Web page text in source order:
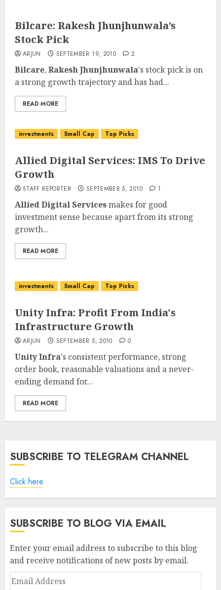
Bilcare: Rakesh Jhunjhunwala’s
Stock Pick
ARJUN SEPTEMBER 19, 2010 2
Bilcare, Rakesh Jhunjhunwala's stock pick is on
a strong growth trajectory and has had...
READ MORE
investments Small Cap Top Picks
Allied Digital Services: IMS To Drive
Growth
STAFF REPORTER SEPTEMBER 5, 2010 1
Allied Digital Servicesmakes for good
investment sense because apart from its strong
growth...
READ MORE
investments Small Cap Top Picks
Unity Infra: Profit From India's
Infrastructure Growth
ARJUN SEPTEMBER 5, 2010 0
Unity Infra's consistent performance, strong
order book, reasonable valuations and a never-
ending demand for...
READ MORE
SUBSCRIBE TO TELEGRAM CHANNEL
Click here
SUBSCRIBE TO BLOG VIA EMAIL
Enter your email address to subscribe to this blog
and receive notifications of new posts by email.
Email